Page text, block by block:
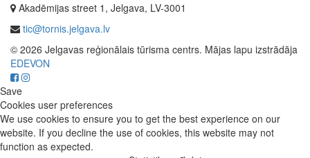
Akadēmijas street 1, Jelgava, LV-3001
tic@tornis.jelgava.lv
© 2026 Jelgavas reģionālais tūrisma centrs. Mājas lapu izstrādāja
EDEVON
Save
Cookies user preferences
We use cookies to ensure you to get the best experience on our
website. If you decline the use of cookies, this website may not
function as expected.